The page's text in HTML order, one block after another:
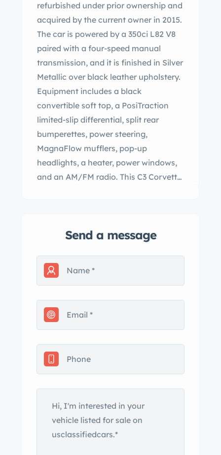
refurbished under prior ownership and
acquired by the current owner in 2015.
The car is powered by a 350ci L82 V8
paired with a four-speed manual
transmission, and it is finished in Silver
Metallic over black leather upholstery.
Equipment includes a black
convertible soft top, a PosiTraction
limited-slip differential, split rear
bumperettes, power steering,
MagnaFlow mufflers, pop-up
headlights, a heater, power windows,
and an AM/FM radio. This C3 Corvette
Silver Metallic (914) with a black
domed hood, split rear bumperettes,
rocker panel moldings, and pop-up
been repainted under prior ownership,
and imperfections consist of a crack
left-front fender. Silver 15″ Rally wheels
wear chrome trim rings and hubcaps
and are mounted with 225/70
BFGoodrich Radial T/A tires. The car
features a four-wheel independent
suspension and power-assisted
steering. Braking is handled by four-
Send a message